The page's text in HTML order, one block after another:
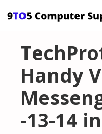
Handy
-13-14